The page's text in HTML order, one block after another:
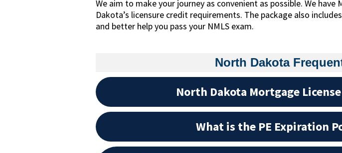
We aim to make your journey as convenient as possible. We
Dakota’s licensure credit requirements. The package also
and better help you pass your NMLS exam.
North Dakota
North Dakota Mortgage
What is the PE Expiration